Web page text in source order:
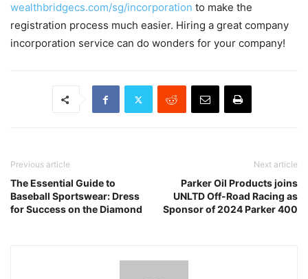
wealthbridgecs.com/sg/incorporation to make the
registration process much easier. Hiring a great company
incorporation service can do wonders for your company!
Previous article
The Essential Guide to
Baseball Sportswear: Dress
for Success on the Diamond
Next article
Parker Oil Products joins
UNLTD Off-Road Racing as
Sponsor of 2024 Parker 400